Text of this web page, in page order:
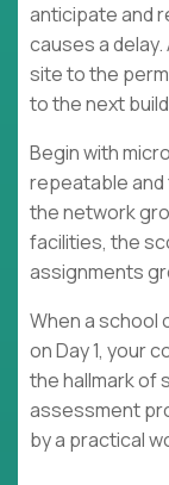
anticipate and
causes a
site to the
to the next
Begin with
repeatable
the network
facilities, the
assignments
When a school
on Day 1, your
the hallmark of
assessment
by a practical